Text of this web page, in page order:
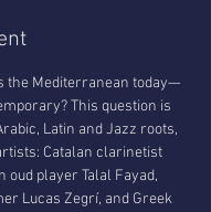
the Mediterranean today—
This question is
Latin and Jazz roots,
Catalan clarinetist
oud player Talal Fayad,
Lucas Zegrí, and Greek